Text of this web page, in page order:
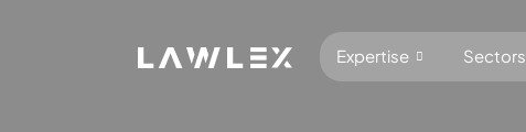
Expertise Sectors